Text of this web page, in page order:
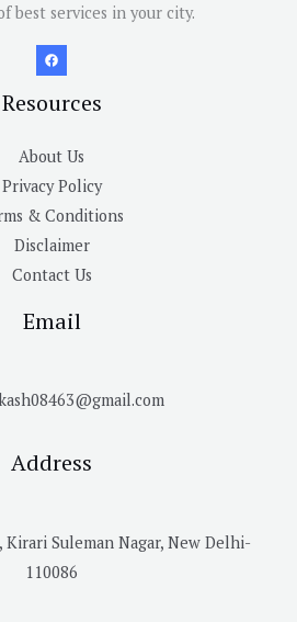
best services in your city.
Resources
About Us
Privacy Policy
& Conditions
Disclaimer
Contact Us
Email
Address
Kirari Suleman Nagar, New Delhi-
110086